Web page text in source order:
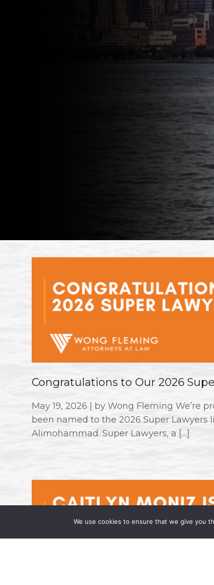
Congratulations to Our 2026
May 19, 2026 | by Wong Fleming We’re
been named to the 2026 Super Lawyers
Alimohammad. Super Lawyers, a […]
We use cookies to ensure that we give you